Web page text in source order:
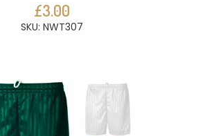
£3.00
SKU: NWT307